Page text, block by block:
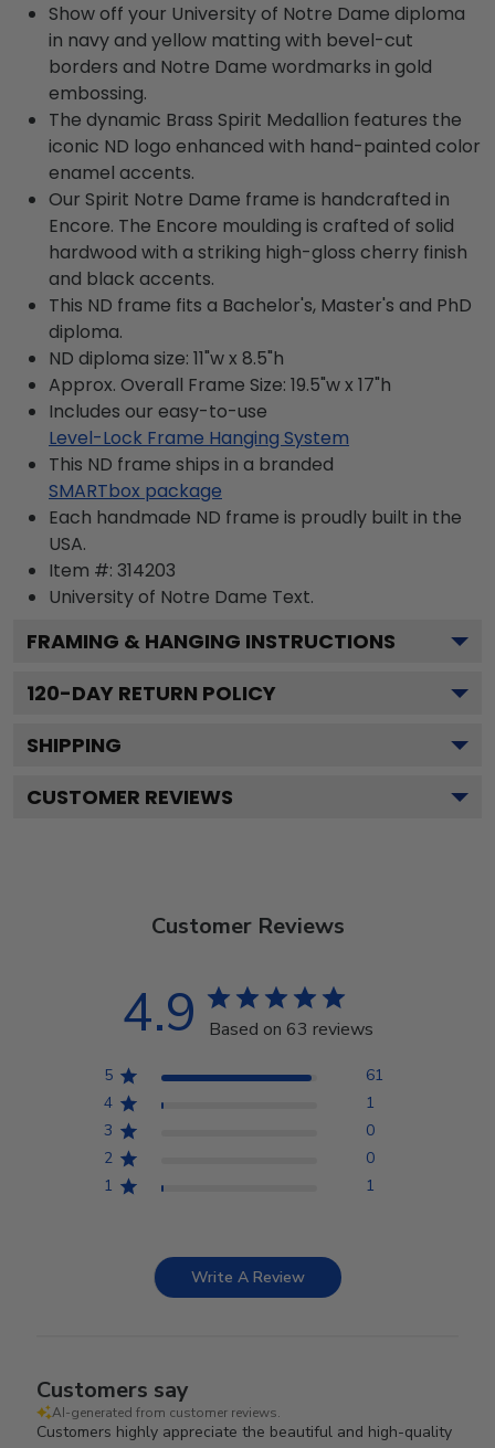
Show off your University of Notre Dame diploma
in navy and yellow matting with bevel-cut
borders and Notre Dame wordmarks in gold
embossing.
The dynamic Brass Spirit Medallion features the
iconic ND logo enhanced with hand-painted color
enamel accents.
Our Spirit Notre Dame frame is handcrafted in
Encore. The Encore moulding is crafted of solid
hardwood with a striking high-gloss cherry finish
and black accents.
This ND frame fits a Bachelor's, Master's and PhD
diploma.
ND diploma size: 11"w x 8.5"h
Approx. Overall Frame Size: 19.5"w x 17"h
Includes our easy-to-use
Level-Lock Frame Hanging System
This ND frame ships in a branded
SMARTbox package
Each handmade ND frame is proudly built in the
USA.
Item #: 314203
University of Notre Dame Text.
FRAMING & HANGING INSTRUCTIONS
120-DAY RETURN POLICY
SHIPPING
CUSTOMER REVIEWS
Customer Reviews
4.9 Based on 63 reviews
5
61
4
1
3
0
2
0
1
1
Write A Review
Customers say
AI-generated from customer reviews.
Customers highly appreciate the beautiful and high-quality